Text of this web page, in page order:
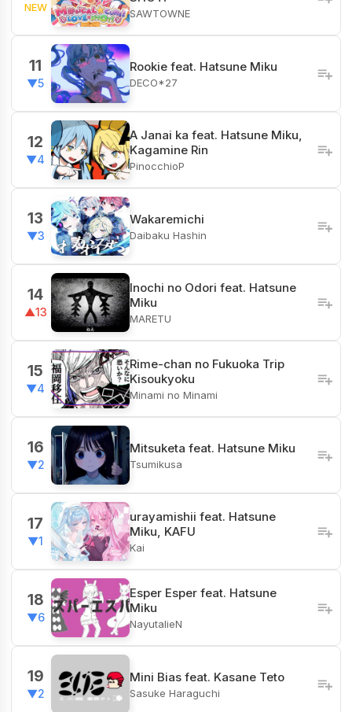
NEW
SAWTOWNE
11
▼5
Rookie feat. Hatsune Miku
DECO*27
12
▼4
A Janai ka feat. Hatsune Miku,
Kagamine Rin
PinocchioP
13
▼3
Wakaremichi
Daibaku Hashin
14
▲13
Inochi no Odori feat. Hatsune
Miku
MARETU
15
▼4
Rime-chan no Fukuoka Trip
Kisoukyoku
Minami no Minami
16
▼2
Mitsuketa feat. Hatsune Miku
Tsumikusa
17
▼1
urayamishii feat. Hatsune
Miku, KAFU
Kai
18
▼6
Esper Esper feat. Hatsune
Miku
NayutalieN
19
▼2
Mini Bias feat. Kasane Teto
Sasuke Haraguchi